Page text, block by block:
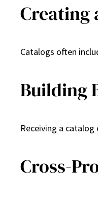
Creating
Catalogs often
Building
Receiving a
Cross-